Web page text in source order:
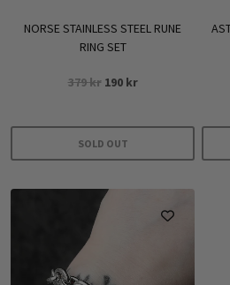
NORSE STAINLESS STEEL RUNE
RING SET
379kr Original
379 kr.
190 krCurrent
SOLD OUT